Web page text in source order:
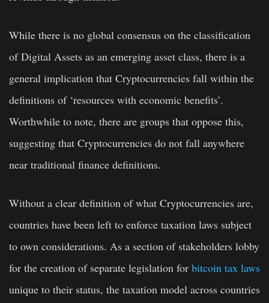
While there is no global consensus on the classification
of Digital Assets as an emerging asset class, there is a
general implication that Cryptocurrencies fall within the
definitions of ‘resources with economic benefits’.
Worthwhile to note, there are groups that oppose this,
suggesting that Cryptocurrencies do not fall anywhere
near traditional finance definitions.
Without a clear definition of what Cryptocurrencies are,
countries have been left to enforce taxation laws subject
to own considerations. As a section of stakeholders lobby
for the creation of separate legislation for bitcoin tax laws
unique to their status, the taxation model across countries